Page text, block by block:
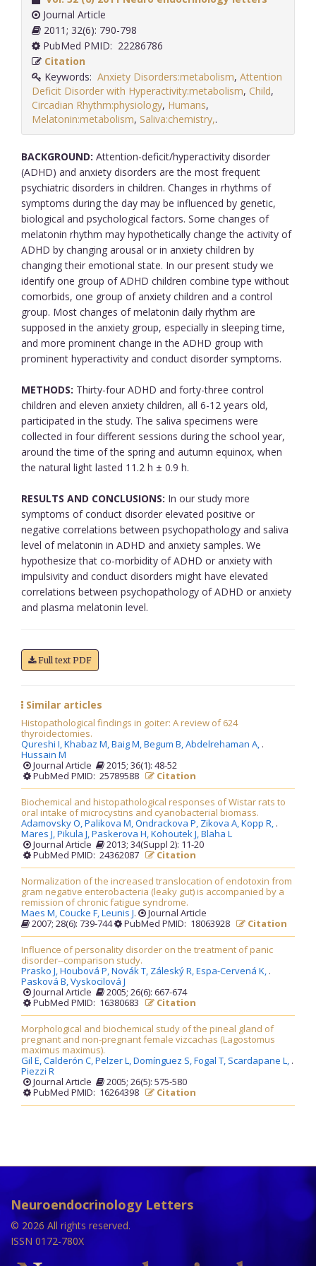
Journal Article
2011; 32(6): 790-798
PubMed PMID: 22286786
Citation
Keywords: Anxiety Disorders:metabolism, Attention
Deficit Disorder with Hyperactivity:metabolism, Child,
Circadian Rhythm:physiology, Humans,
Melatonin:metabolism, Saliva:chemistry,.
BACKGROUND: Attention-deficit/hyperactivity disorder
(ADHD) and anxiety disorders are the most frequent
psychiatric disorders in children. Changes in rhythms of
symptoms during the day may be influenced by genetic,
biological and psychological factors. Some changes of
melatonin rhythm may hypothetically change the activity of
ADHD by changing arousal or in anxiety children by
changing their emotional state. In our present study we
identify one group of ADHD children combine type without
comorbids, one group of anxiety children and a control
group. Most changes of melatonin daily rhythm are
supposed in the anxiety group, especially in sleeping time,
and more prominent change in the ADHD group with
prominent hyperactivity and conduct disorder symptoms.
METHODS: Thirty-four ADHD and forty-three control
children and eleven anxiety children, all 6-12 years old,
participated in the study. The saliva specimens were
collected in four different sessions during the school year,
around the time of the spring and autumn equinox, when
the natural light lasted 11.2 h ± 0.9 h.
RESULTS AND CONCLUSIONS: In our study more
symptoms of conduct disorder elevated positive or
negative correlations between psychopathology and saliva
level of melatonin in ADHD and anxiety samples. We
hypothesize that co-morbidity of ADHD or anxiety with
impulsivity and conduct disorders might have elevated
correlations between psychopathology of ADHD or anxiety
and plasma melatonin level.
Full text PDF
Similar articles
Histopathological findings in goiter: A review of 624
thyroidectomies.
Qureshi I,Khabaz M,Baig M,Begum B,Abdelrehaman A,
Hussain M
.
Journal Article
2015; 36(1): 48-52
PubMed PMID: 25789588
Citation
Biochemical and histopathological responses of Wistar rats to
oral intake of microcystins and cyanobacterial biomass.
Adamovsky O,Palikova M,Ondrackova P, Zikova A,Kopp R,
Mares J,Pikula J,Paskerova H,Kohoutek J,Blaha L
.
Journal Article
2013; 34(Suppl 2): 11-20
PubMed PMID: 24362087
Citation
Normalization of the increased translocation of endotoxin from
gram negative enterobacteria (leaky gut) is accompanied by a
remission of chronic fatigue syndrome.
Maes M,Coucke F,Leunis J.
Journal Article
2007; 28(6): 739-744
PubMed PMID: 18063928 Citation
Influence of personality disorder on the treatment of panic
disorder--comparison study.
Prasko J,Houbová P,Novák T, Záleský R,Espa-Cervená K,
Pasková B,Vyskocilová J
.
Journal Article
2005; 26(6): 667-674
PubMed PMID: 16380683
Citation
Morphological and biochemical study of the pineal gland of
pregnant and non-pregnant female vizcachas (Lagostomus
maximus maximus).
Gil E,Calderón C,Pelzer L,Domínguez S,Fogal T, Scardapane L,
Piezzi R
.
Journal Article
2005; 26(5): 575-580
PubMed PMID: 16264398
Citation
Neuroendocrinology Letters
© 2026 All rights reserved.
ISSN 0172-780X